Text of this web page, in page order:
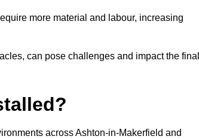
more material and labour, increasing
can pose challenges and impact the final
across Ashton-in-Makerfield and